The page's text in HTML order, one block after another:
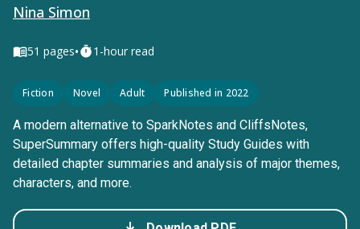
Nina Simon
51 pages• 1-hour read
Fiction Novel Adult Published in 2022
A modern alternative to SparkNotes and CliffsNotes,
SuperSummary offers high-quality Study Guides with
detailed chapter summaries and analysis of major themes,
characters, and more.